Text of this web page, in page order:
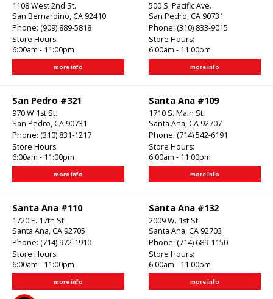
1108 West 2nd St.
San Bernardino, CA 92410
Phone: (909) 889-5818
Store Hours:
6:00am - 11:00pm
more info
500 S. Pacific Ave.
San Pedro, CA 90731
Phone: (310) 833-9015
Store Hours:
6:00am - 11:00pm
more info
San Pedro #321
970 W 1st St.
San Pedro, CA 90731
Phone: (310) 831-1217
Store Hours:
6:00am - 11:00pm
more info
Santa Ana #109
1710 S. Main St.
Santa Ana, CA 92707
Phone: (714) 542-6191
Store Hours:
6:00am - 11:00pm
more info
Santa Ana #110
1720 E. 17th St.
Santa Ana, CA 92705
Phone: (714) 972-1910
Store Hours:
6:00am - 11:00pm
more info
Santa Ana #132
2009 W. 1st St.
Santa Ana, CA 92703
Phone: (714) 689-1150
Store Hours:
6:00am - 11:00pm
more info